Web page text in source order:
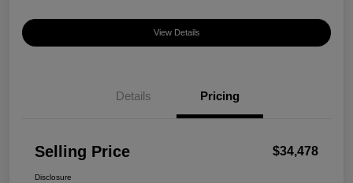
View Details
Details Pricing
Selling Price $34,478
Disclosure